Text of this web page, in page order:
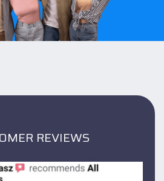
REVIEWS